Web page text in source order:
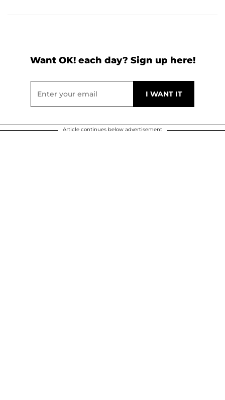
Want OK! each day? Sign up here!
Article continues below advertisement